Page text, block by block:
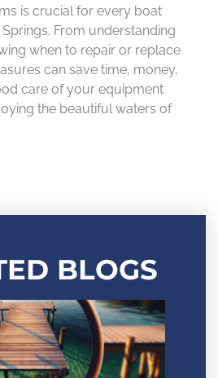
is crucial for every boat
From understanding
when to repair or replace
can save time, money,
care of your equipment
the beautiful waters of
BLOGS